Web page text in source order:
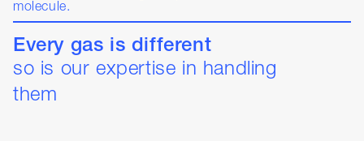
molecule.
Every gas is different
so is our expertise in handling
them